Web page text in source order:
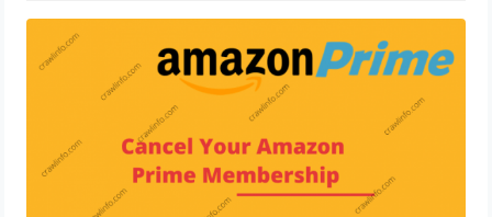
Membership
December 23, 2020